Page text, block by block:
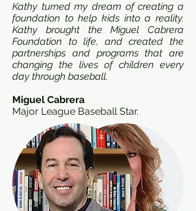
Kathy turned my dream of creating a
foundation to help kids into a reality.
Kathy brought the Miguel Cabrera
Foundation to life, and created the
partnerships and programs that are
changing the lives of children every
day through baseball.
Miguel Cabrera
Major League Baseball Star.